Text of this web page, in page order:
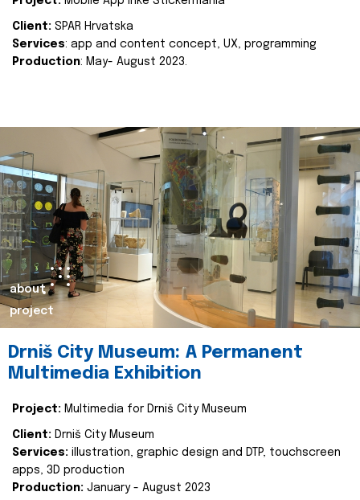
Client: SPAR Hrvatska
Services: app and content concept, UX, programming
Production: May- August 2023.
about
project
Drniš City Museum: A Permanent
Multimedia Exhibition
Project: Multimedia for Drniš City Museum
Client: Drniš City Museum
Services: illustration, graphic design and DTP, touchscreen
apps, 3D production
Production: January - August 2023